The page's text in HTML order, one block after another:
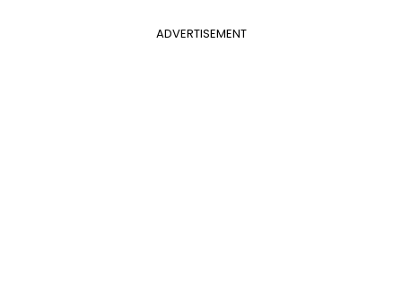
ADVERTISEMENT